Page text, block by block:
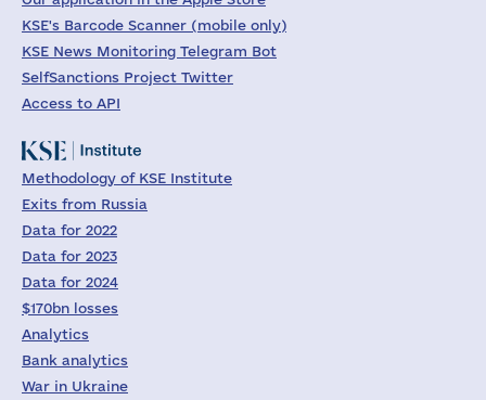
KSE's Barcode Scanner (mobile only)
KSE News Monitoring Telegram Bot
SelfSanctions Project Twitter
Access to API
Methodology of KSE Institute
Exits from Russia
Data for 2022
Data for 2023
Data for 2024
$170bn losses
Analytics
Bank analytics
War in Ukraine